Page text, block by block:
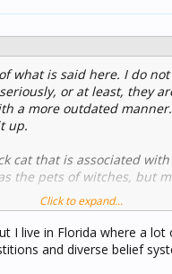
what is said here. I do
or at least, they
a more outdated
up.
cat that is associated
the pets of witches, but
they do a special
brown sugar,
of each coffee cup.
Click to expand...
I live in Florida where a
and diverse belief